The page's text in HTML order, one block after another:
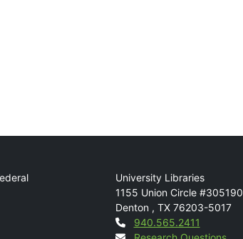
Mail
University Libraries
1155 Union Circle #305190
Denton , TX 76203-5017
Contact
940.565.2411